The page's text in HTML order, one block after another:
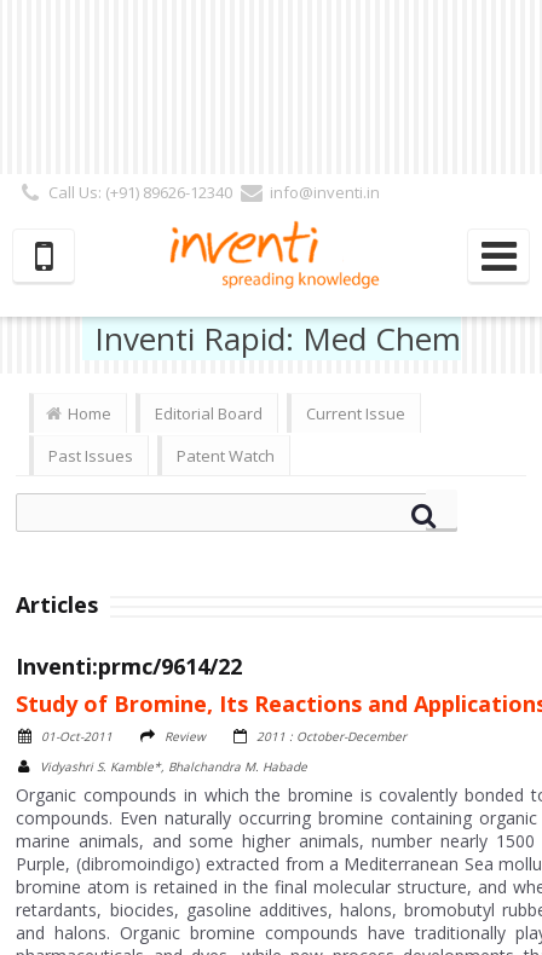
Call Us: (+91) 89626-12340
info@inventi.in
Subscriber | Author| Reviewer
Inventi Rapid: Med Chem
Home Editorial Board
Current Issue
Past Issues
Patent Watch
Articles
Inventi:prmc/9614/22
Study of Bromine, Its Reactions and
01-Oct-2011 Review
2011 : October-December
Vidyashri S. Kamble*, Bhalchandra M. Habade
Organic compounds in which the bromine is covalently
compounds. Even naturally occurring bromine containing
marine animals, and some higher animals, number nearly
Purple, (dibromoindigo) extracted from a Mediterranean Sea
bromine atom is retained in the final molecular structure, and
retardants, biocides, gasoline additives, halons, bromobutyl
and halons. Organic bromine compounds have traditionally